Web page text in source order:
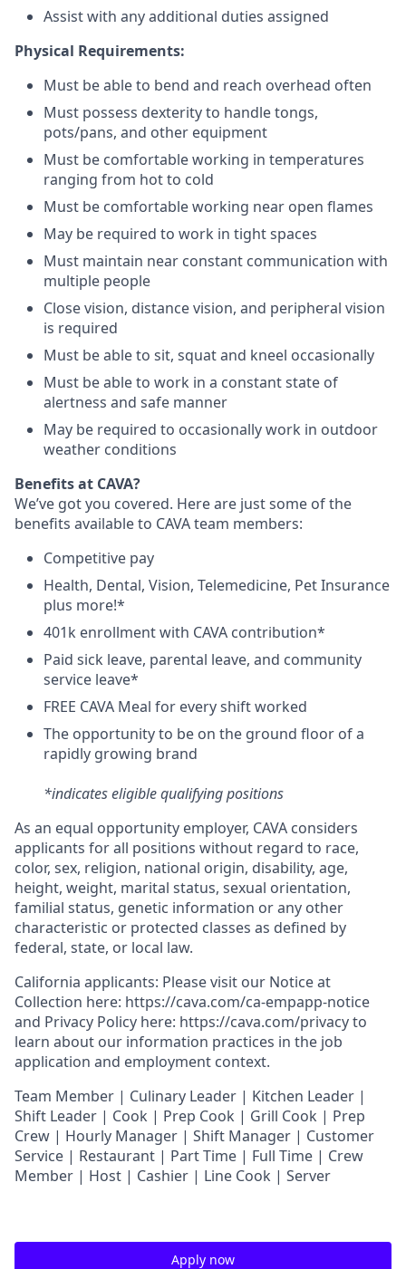
Assist with any additional duties assigned
Physical Requirements:
Must be able to bend and reach overhead often
Must possess dexterity to handle tongs,
pots/pans, and other equipment
Must be comfortable working in temperatures
ranging from hot to cold
Must be comfortable working near open flames
May be required to work in tight spaces
Must maintain near constant communication with
multiple people
Close vision, distance vision, and peripheral vision
is required
Must be able to sit, squat and kneel occasionally
Must be able to work in a constant state of
alertness and safe manner
May be required to occasionally work in outdoor
weather conditions
Benefits at CAVA?
We’ve got you covered. Here are just some of the
benefits available to CAVA team members:
Competitive pay
Health, Dental, Vision, Telemedicine, PetInsurance
plus more!*
401k enrollment with CAVA contribution*
Paid sick leave, parental leave, and community
service leave*
FREE CAVA Meal for every shift worked
The opportunity to be on the ground floor of a
rapidly growing brand
*indicates eligible qualifying positions
As an equal opportunity employer, CAVA considers
applicants for all positions without regard to race,
color, sex, religion, national origin, disability, age,
height, weight, marital status, sexual orientation,
familial status, genetic information or any other
characteristic or protected classes as defined by
federal, state, or local law.
California applicants: Please visit our Notice at
Collection here: https://cava.com/ca-empapp-notice
and Privacy Policy here: https://cava.com/privacyto
learn about our information practices in the job
application and employment context.
Team Member | Culinary Leader | Kitchen Leader |
Shift Leader | Cook | Prep Cook | Grill Cook | Prep
Crew | Hourly Manager | Shift Manager | Customer
Service | Restaurant | Part Time | Full Time | Crew
Member | Host | Cashier | Line Cook | Server
Apply now